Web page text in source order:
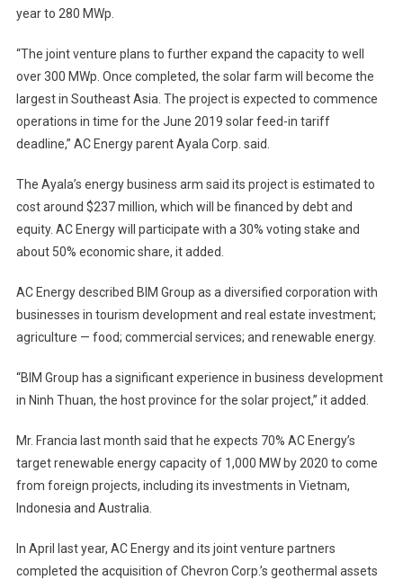
year to 280 MWp.
“The joint venture plans to further expand the capacity to well
over 300 MWp. Once completed, the solar farm will become the
largest in Southeast Asia. The project is expected to commence
operations in time for the June 2019 solar feed-in tariff
deadline,” AC Energy parent Ayala Corp. said.
The Ayala’s energy business arm said its project is estimated to
cost around $237 million, which will be financed by debt and
equity. AC Energy will participate with a 30% voting stake and
about 50% economic share, it added.
AC Energy described BIM Group as a diversified corporation with
businesses in tourism development and real estate investment;
agriculture — food; commercial services; and renewable energy.
“BIM Group has a significant experience in business development
in Ninh Thuan, the host province for the solar project,” it added.
Mr. Francia last month said that he expects 70% AC Energy’s
target renewable energy capacity of 1,000 MW by 2020 to come
from foreign projects, including its investments in Vietnam,
Indonesia and Australia.
In April last year, AC Energy and its joint venture partners
completed the acquisition of Chevron Corp.’s geothermal assets